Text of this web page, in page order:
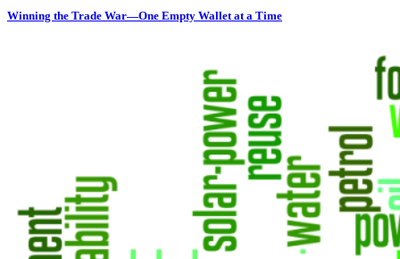
Winning the Trade War—One Empty Wallet at a Time